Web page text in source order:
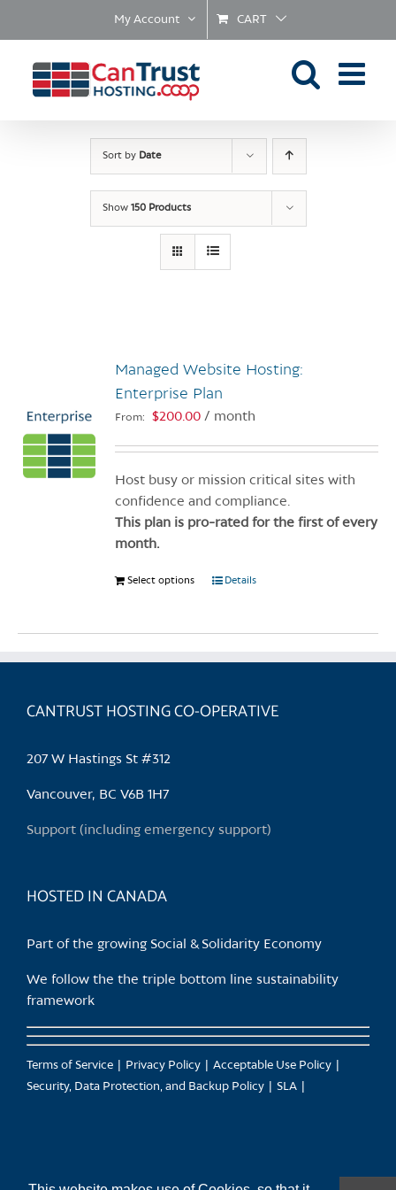
My Account CART
Sort by Date
Show 150 Products
Managed Website Hosting:
Enterprise Plan
From: $200.00 / month
Host busy or mission critical sites with
confidence and compliance.
This plan is pro-rated for the first of every
month.
Select options
This
options
product
Details
CANTRUST HOSTING CO-OPERATIVE
207 W Hastings St #312
Vancouver, BC V6B 1H7
Support (including emergency support)
HOSTED IN CANADA
Part of the growing Social & Solidarity Economy
We follow the the triple bottom line sustainability
framework
Terms of Service Privacy Policy
Acceptable Use Policy
Security, Data Protection, and Backup Policy
SLA